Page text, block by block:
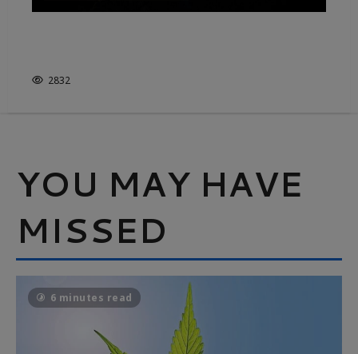
2832
YOU MAY HAVE
MISSED
6 minutes read